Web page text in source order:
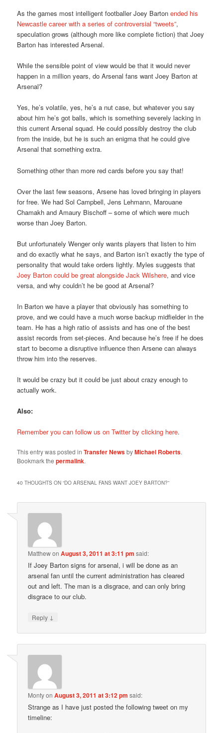
As the games most intelligent footballer Joey Bartonended his
Newcastle career with a series of controversial “tweets”,
speculation grows (although more like complete fiction) that Joey
Barton has interested Arsenal.
While the sensible point of view would be that it would never
happen in a million years, do Arsenal fans want Joey Barton at
Arsenal?
Yes, he’s volatile, yes, he’s a nut case, but whatever you say
about him he’s got balls, which is something severely lacking in
this current Arsenal squad. He could possibly destroy the club
from the inside, but he is such an enigma that he could give
Arsenal that something extra.
Something other than more red cards before you say that!
Over the last few seasons, Arsene has loved bringing in players
for free. We had Sol Campbell, Jens Lehmann, Marouane
Chamakh and Amaury Bischoff – some of which were much
worse than Joey Barton.
But unfortunately Wenger only wants players that listen to him
and do exactly what he says, and Barton isn’t exactly the type of
personality that would take orders lightly. Myles suggests that
Joey Barton could be great alongside Jack Wilshere, and vice
versa, and why couldn’t he be good at Arsenal?
In Barton we have a player that obviously has something to
prove, and we could have a much worse backup midfielder in the
team. He has a high ratio of assists and has one of the best
assist records from set-pieces. And because he’s free if he does
start to become a disruptive influence then Arsene can always
throw him into the reserves.
It would be crazy but it could be just about crazy enough to
actually work.
Also:
Remember you can follow us on Twitter by clicking here.
This entry was posted inTransfer NewsbyMichael Roberts.
Bookmark thepermalink.
40 THOUGHTS ON “DO ARSENAL FANS WANT JOEY BARTON?”
MatthewonAugust 3, 2011 at 3:11 pm said:
If Joey Barton signs for arsenal, i will be done as an
arsenal fan until the current administration has cleared
out and left. The man is a disgrace, and can only bring
disgrace to our club.
Reply ↓
MontyonAugust 3, 2011 at 3:12 pm said:
Strange as I have just posted the following tweet on my
timeline: